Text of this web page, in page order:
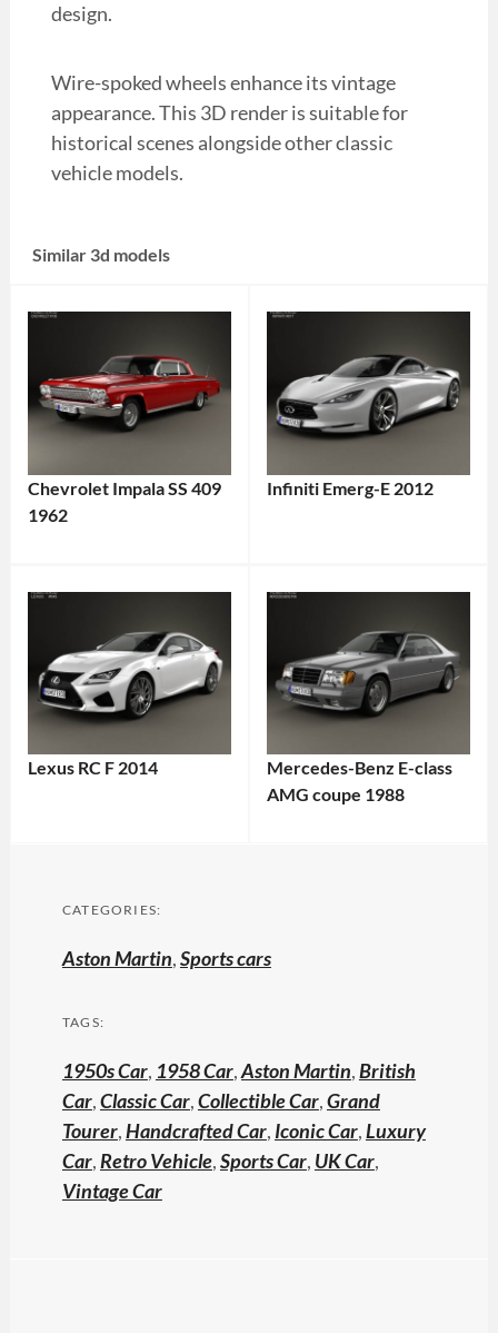
design.
Wire-spoked wheels enhance its vintage
appearance. This 3D render is suitable for
historical scenes alongside other classic
vehicle models.
Similar 3d models
Chevrolet Impala SS 409
1962
Infiniti Emerg-E 2012
Lexus RC F 2014
Mercedes-Benz E-class
AMG coupe 1988
CATEGORIES:
Aston Martin,Sports cars
TAGS:
1950s Car, 1958 Car,Aston Martin,British
Car,Classic Car,Collectible Car,Grand
Tourer,Handcrafted Car, Iconic Car,Luxury
Car,Retro Vehicle,Sports Car, UK Car,
Vintage Car